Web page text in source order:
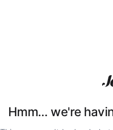
Hmm… we're